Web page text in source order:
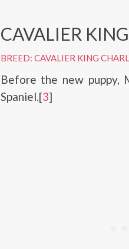
CAVALIER
BREED: CAVALIER KING
Before the new puppy,
Spaniel.[3]